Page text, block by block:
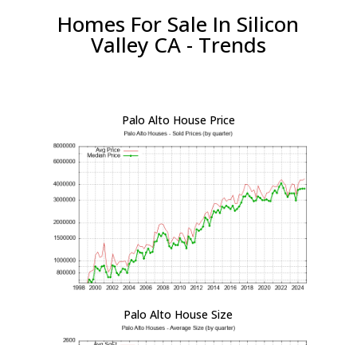
Homes For Sale In Silicon
Valley CA - Trends
Palo Alto House Price
Palo Alto House Size